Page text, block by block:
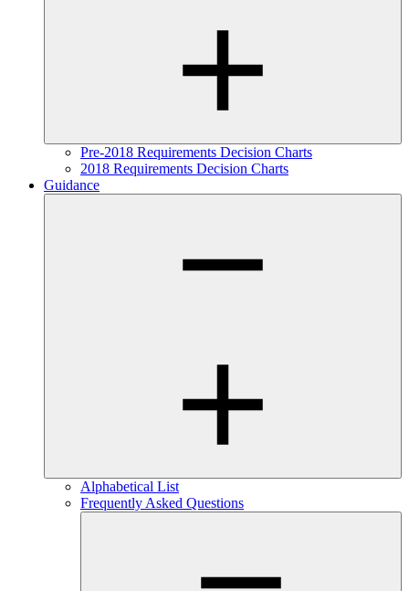
Pre-2018 Requirements Decision Charts
2018 Requirements Decision Charts
Guidance
Alphabetical List
Frequently Asked Questions